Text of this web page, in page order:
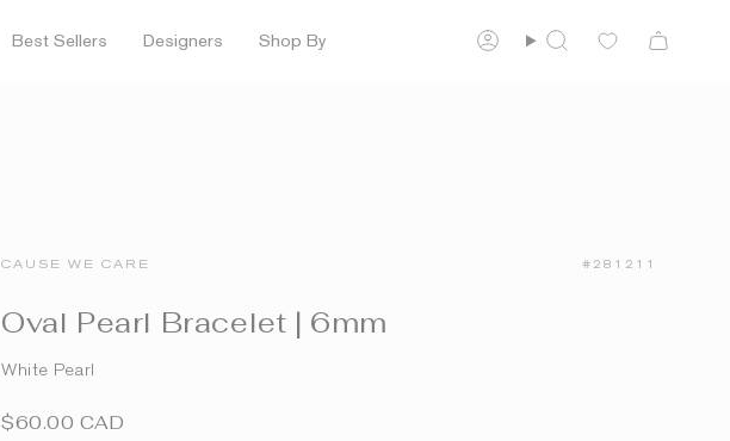
Best Sellers Designers Shop By AccountSearch
CAUSE WE CARE #281211
Oval Pearl Bracelet | 6mm
White Pearl
$60.00 CAD